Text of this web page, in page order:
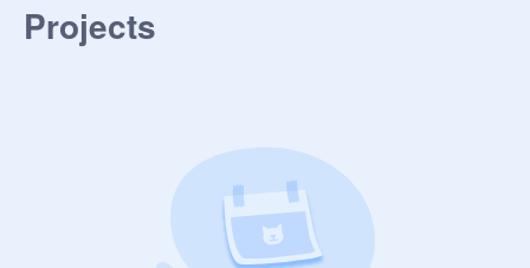
Day 22: South as Samus
Day 26: Tetra as Phosphora
Day 27: Yoshi as Ghirahim
Day 28: Tails as Luigi
Day 29: Felix as Thor
Day 30: Victor S. as Captain Toad
Projects